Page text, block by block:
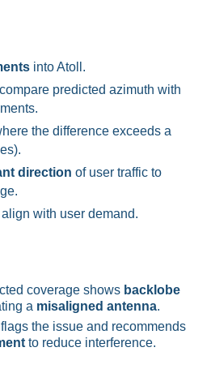
into Atoll.
predicted azimuth with
the difference exceeds a
direction of user traffic to
with user demand.
coverage shows backlobe
a misaligned antenna.
the issue and recommends
to reduce interference.